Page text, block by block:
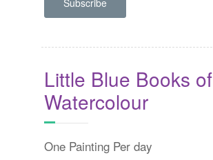
Little Blue Books of
Watercolour
One Painting Per day